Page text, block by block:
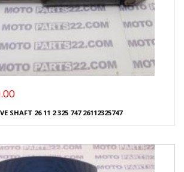
SHAFT 26 11 2 325 747 26112325747